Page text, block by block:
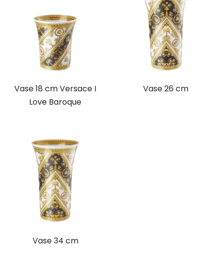
Vase 18 cm Versace I
Love Baroque
Vase 26 cm
Vase 34 cm